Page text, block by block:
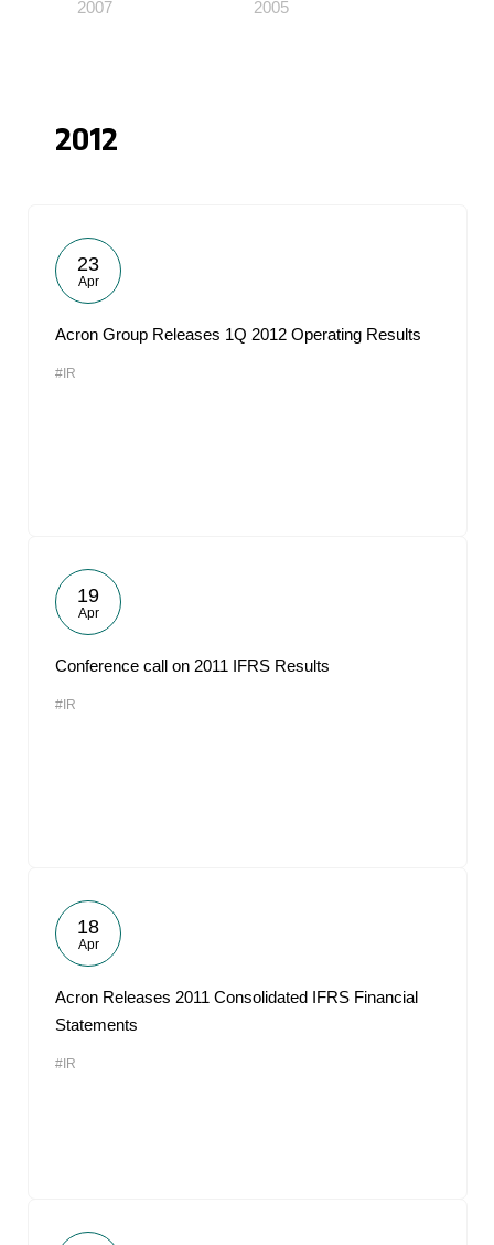
2007 2005
2012
23
Apr
Acron Group Releases 1Q 2012 Operating Results
#IR
19
Apr
Conference call on 2011 IFRS Results
#IR
18
Apr
Acron Releases 2011 Consolidated IFRS Financial
Statements
#IR